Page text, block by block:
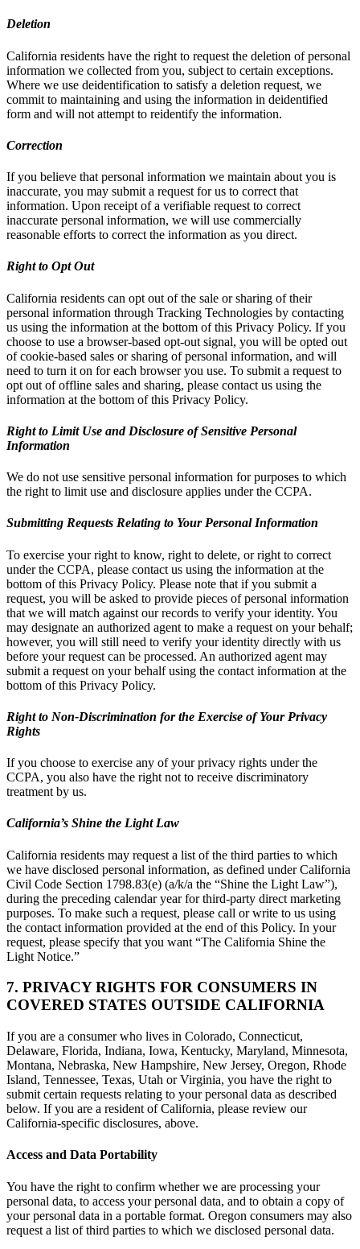
Deletion
California residents have the right to request the deletion of personal
information we collected from you, subject to certain exceptions.
Where we use deidentification to satisfy a deletion request, we
commit to maintaining and using the information in deidentified
form and will not attempt to reidentify the information.
Correction
If you believe that personal information we maintain about you is
inaccurate, you may submit a request for us to correct that
information. Upon receipt of a verifiable request to correct
inaccurate personal information, we will use commercially
reasonable efforts to correct the information as you direct.
Right to Opt Out
California residents can opt out of the sale or sharing of their
personal information through Tracking Technologies by contacting
us using the information at the bottom of this Privacy Policy. If you
choose to use a browser-based opt-out signal, you will be opted out
of cookie-based sales or sharing of personal information, and will
need to turn it on for each browser you use. To submit a request to
opt out of offline sales and sharing, please contact us using the
information at the bottom of this Privacy Policy.
Right to Limit Use and Disclosure of Sensitive Personal
Information
We do not use sensitive personal information for purposes to which
the right to limit use and disclosure applies under the CCPA.
Submitting Requests Relating to Your Personal Information
To exercise your right to know, right to delete, or right to correct
under the CCPA, please contact us using the information at the
bottom of this Privacy Policy. Please note that if you submit a
request, you will be asked to provide pieces of personal information
that we will match against our records to verify your identity. You
may designate an authorized agent to make a request on your behalf;
however, you will still need to verify your identity directly with us
before your request can be processed. An authorized agent may
submit a request on your behalf using the contact information at the
bottom of this Privacy Policy.
Right to Non-Discrimination for the Exercise of Your Privacy
Rights
If you choose to exercise any of your privacy rights under the
CCPA, you also have the right not to receive discriminatory
treatment by us.
California’s Shine the Light Law
California residents may request a list of the third parties to which
we have disclosed personal information, as defined under California
Civil Code Section 1798.83(e) (a/k/a the “Shine the Light Law”),
during the preceding calendar year for third-party direct marketing
purposes. To make such a request, please call or write to us using
the contact information provided at the end of this Policy. In your
request, please specify that you want “The California Shine the
Light Notice.”
7. PRIVACY RIGHTS FOR CONSUMERS IN
COVERED STATES OUTSIDE CALIFORNIA
If you are a consumer who lives in Colorado, Connecticut,
Delaware, Florida, Indiana, Iowa, Kentucky, Maryland, Minnesota,
Montana, Nebraska, New Hampshire, New Jersey, Oregon, Rhode
Island, Tennessee, Texas, Utah or Virginia, you have the right to
submit certain requests relating to your personal data as described
below. If you are a resident of California, please review our
California-specific disclosures, above.
Access and Data Portability
You have the right to confirm whether we are processing your
personal data, to access your personal data, and to obtain a copy of
your personal data in a portable format. Oregon consumers may also
request a list of third parties to which we disclosed personal data.